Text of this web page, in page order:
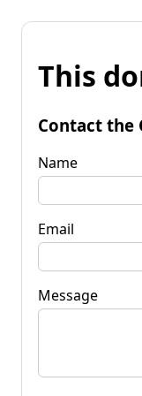
This
Contact the
Name
Email
Message